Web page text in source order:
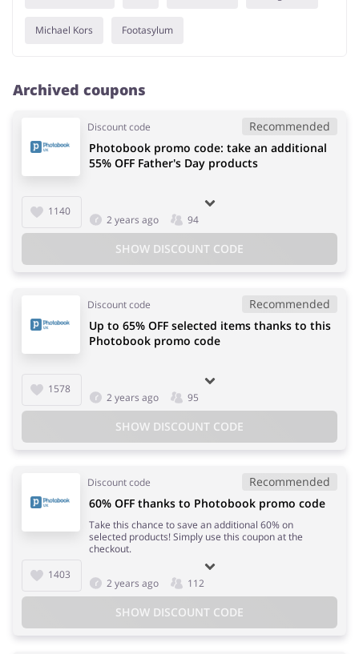
Michael Kors Footasylum
Archived coupons
Discount code Recommended
1140
Photobook promo code: take an additional
55% OFF Father's Day products
2 years ago 94
SHOW DISCOUNT CODE
Discount code Recommended
1578
Up to 65% OFF selected items thanks to this
Photobook promo code
2 years ago 95
SHOW DISCOUNT CODE
Discount code Recommended
1403
60% OFF thanks to Photobook promo code
Take this chance to save an additional 60% on
selected products! Simply use this coupon at the
checkout.
2 years ago 112
SHOW DISCOUNT CODE